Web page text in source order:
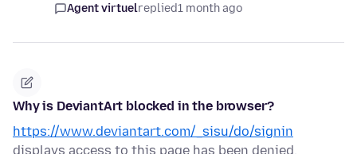
Agent virtuelreplied1 month ago
Why is DeviantArt blocked in the browser?
https://www.deviantart.com/_sisu/do/signin
displays access to this page has been denied.